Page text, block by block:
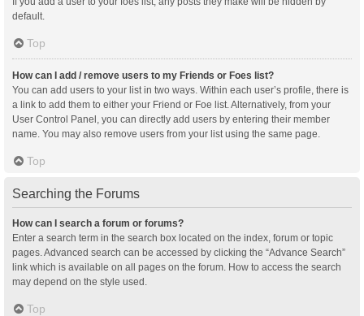
default.
Top
How can I add / remove users to my Friends or Foes list?
You can add users to your list in two ways. Within each user’s profile, there is
a link to add them to either your Friend or Foe list. Alternatively, from your
User Control Panel, you can directly add users by entering their member
name. You may also remove users from your list using the same page.
Top
Searching the Forums
How can I search a forum or forums?
Enter a search term in the search box located on the index, forum or topic
pages. Advanced search can be accessed by clicking the “Advance Search”
link which is available on all pages on the forum. How to access the search
may depend on the style used.
Top